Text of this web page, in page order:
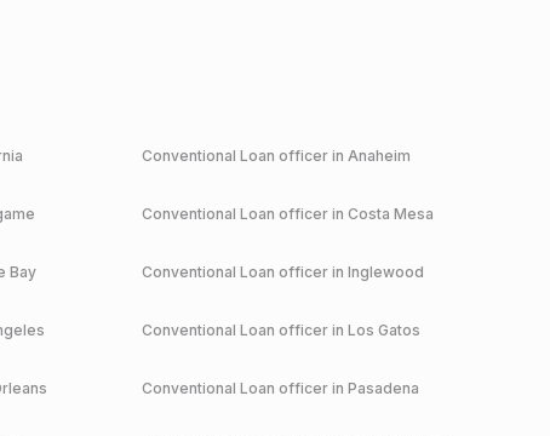
Conventional Loan officer in Anaheim
Conventional Loan officer in Costa Mesa
Bay Conventional Loan officer in Inglewood
Conventional Loan officer in Los Gatos
Conventional Loan officer in Pasadena